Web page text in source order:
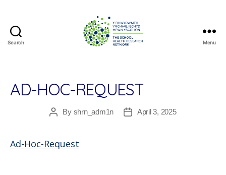
Search
Research
Network
Menu
AD-HOC-REQUEST
PostBy shrn_adm1n
PostApril 3, 2025
Ad-Hoc-Request